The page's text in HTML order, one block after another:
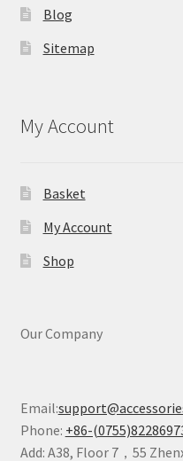
Blog
Sitemap
My Account
Basket
My Account
Shop
Our Company
Email:
Phone: +86-
Add: A38, Floor 7，55